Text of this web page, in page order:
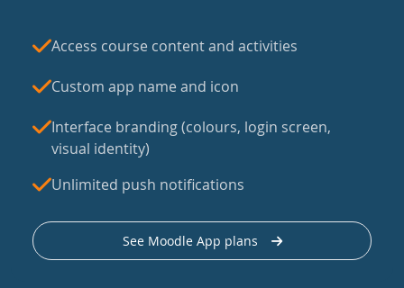
Access course content and activities
Custom app name and icon
Interface branding (colours, login screen,
visual identity)
Unlimited push notifications
See Moodle App plans